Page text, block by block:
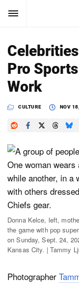
SUBSCRIBE
News
Reviews
Learn
Media
Shop
About
Dark Mode
Search
PetaPixel
Pro
Work
CULTURE NOV
Donna Kelce, left,
the game with pop
on Sunday, Sept. 24,
Kansas City. | Tammy
Photographer